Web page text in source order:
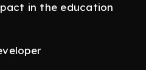
in the education